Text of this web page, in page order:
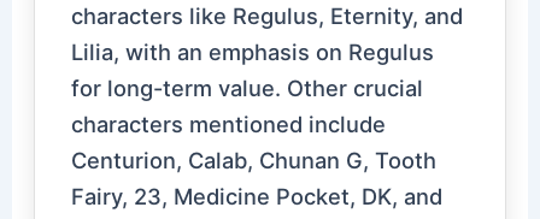
characters like Regulus, Eternity, and
Lilia, with an emphasis on Regulus
for long-term value. Other crucial
characters mentioned include
Centurion, Calab, Chunan G, Tooth
Fairy, 23, Medicine Pocket, DK, and